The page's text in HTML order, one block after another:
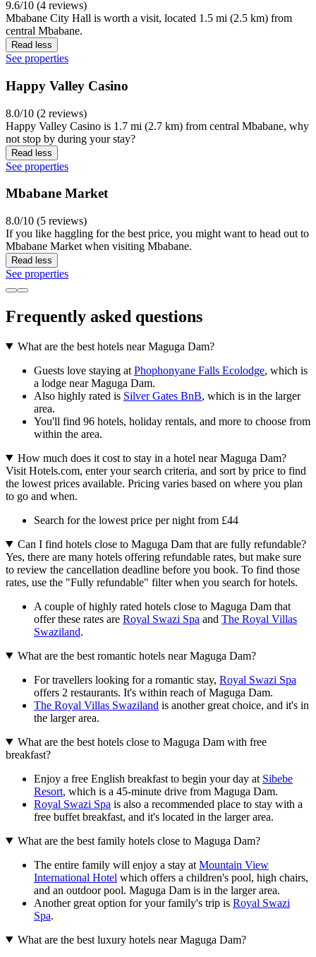
9.6/10 (4 reviews)
Mbabane City Hall is worth a visit, located 1.5 mi (2.5 km) from
central Mbabane.
Read less
See properties
Happy Valley Casino
8.0/10 (2 reviews)
Happy Valley Casino is 1.7 mi (2.7 km) from central Mbabane, why
not stop by during your stay?
Read less
See properties
Mbabane Market
8.0/10 (5 reviews)
If you like haggling for the best price, you might want to head out to
Mbabane Market when visiting Mbabane.
Read less
See properties
Frequently asked questions
What are the best hotels near Maguga Dam?
Guests love staying at Phophonyane Falls Ecolodge, which is
a lodge near Maguga Dam.
Also highly rated is Silver Gates BnB, which is in the larger
area.
You'll find 96 hotels, holiday rentals, and more to choose from
within the area.
How much does it cost to stay in a hotel near Maguga Dam?
Visit Hotels.com, enter your search criteria, and sort by price to find
the lowest prices available. Pricing varies based on where you plan
to go and when.
Search for the lowest price per night from £44
Can I find hotels close to Maguga Dam that are fully refundable?
Yes, there are many hotels offering refundable rates, but make sure
to review the cancellation deadline before you book. To find those
rates, use the "Fully refundable" filter when you search for hotels.
A couple of highly rated hotels close to Maguga Dam that
offer these rates are Royal Swazi Spa and The Royal Villas
Swaziland.
What are the best romantic hotels near Maguga Dam?
For travellers looking for a romantic stay, Royal Swazi Spa
offers 2 restaurants. It's within reach of Maguga Dam.
The Royal Villas Swaziland is another great choice, and it's in
the larger area.
What are the best hotels close to Maguga Dam with free
breakfast?
Enjoy a free English breakfast to begin your day at Sibebe
Resort, which is a 45-minute drive from Maguga Dam.
Royal Swazi Spa is also a recommended place to stay with a
free buffet breakfast, and it's located in the larger area.
What are the best family hotels close to Maguga Dam?
The entire family will enjoy a stay at Mountain View
International Hotel which offers a children's pool, high chairs,
and an outdoor pool. Maguga Dam is in the larger area.
Another great option for your family's trip is Royal Swazi
Spa.
What are the best luxury hotels near Maguga Dam?